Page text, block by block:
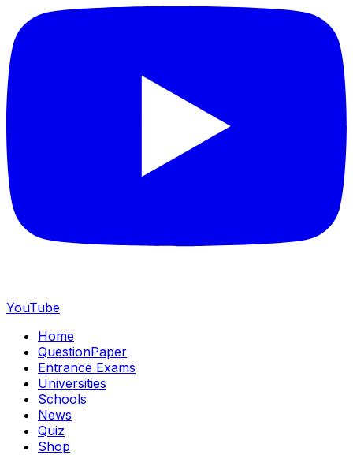
YouTube
Home
QuestionPaper
Entrance Exams
Universities
Schools
News
Quiz
Shop